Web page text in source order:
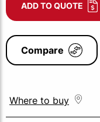
ADD TO QUOTE
Compare
Where to buy